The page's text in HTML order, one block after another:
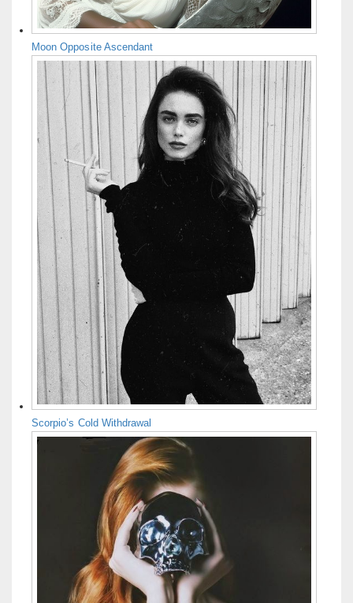
Moon Opposite Ascendant
Scorpio’s Cold Withdrawal